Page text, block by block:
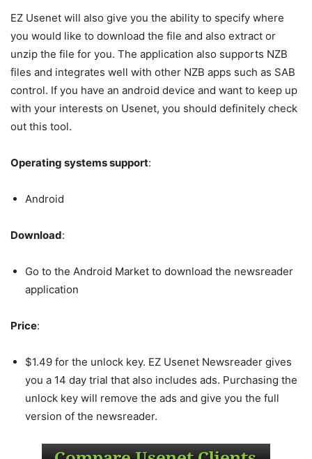
EZ Usenet will also give you the ability to specify where
you would like to download the file and also extract or
unzip the file for you. The application also supports NZB
files and integrates well with other NZB apps such as SAB
control. If you have an android device and want to keep up
with your interests on Usenet, you should definitely check
out this tool.
Operating systems support:
Android
Download:
Go to the Android Market to download the newsreader
application
Price:
$1.49 for the unlock key. EZ Usenet Newsreader gives
you a 14 day trial that also includes ads. Purchasing the
unlock key will remove the ads and give you the full
version of the newsreader.